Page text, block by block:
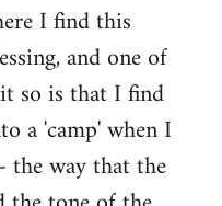
I find this
and one of
so is that I find
a 'camp' when I
the way that the